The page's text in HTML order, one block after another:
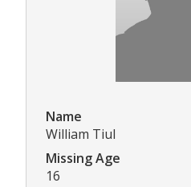
Name
William Tiul
Missing Age
16